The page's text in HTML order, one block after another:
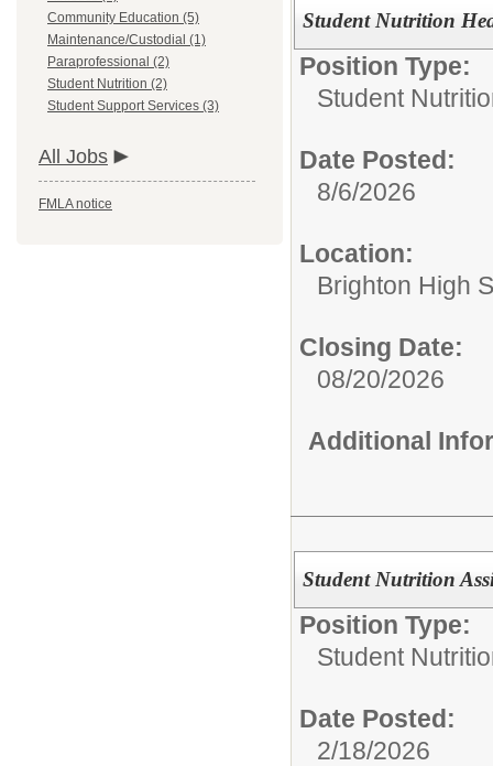
Community Education (5)
Maintenance/Custodial (1)
Paraprofessional (2)
Student Nutrition (2)
Student Support Services (3)
All Jobs
FMLA notice
Student Nutrition
Position Type:
Student
Date Posted:
8/6/2026
Location:
Brighton High
Closing Date:
08/20/2026
Additional
Student Nutrition
Position Type:
Student
Date Posted:
2/18/2026